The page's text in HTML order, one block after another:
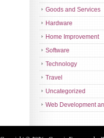
Goods and Services
Hardware
Home Improvement
Software
Technology
Travel
Uncategorized
Web Development